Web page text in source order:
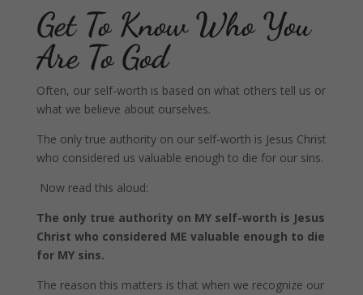
Get To Know Who You
Are To God
Often, our self-worth is based on what others tell us or
what we believe about ourselves.
The only true authority on our self-worth is Jesus Christ
who considered us valuable enough to die for our sins.
Now read this aloud:
The only true authority on MY self-worth is Jesus
Christ who considered ME valuable enough to die
for MY sins.
The reason this matters is that when we recognize our